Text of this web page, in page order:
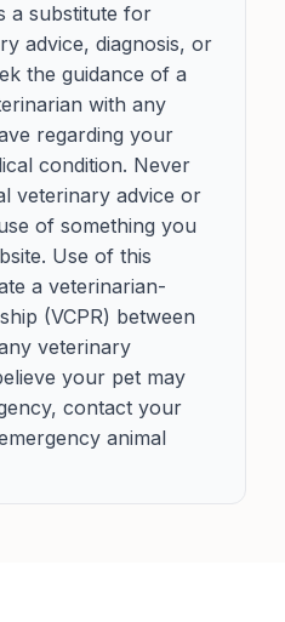
a substitute for
advice, diagnosis, or
the guidance of a
with any
regarding your
condition. Never
veterinary advice or
of something you
Use of this
a veterinarian-
(VCPR) between
veterinary
your pet may
contact your
animal